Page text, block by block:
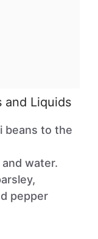
and Liquids
beans to the
water.
pepper